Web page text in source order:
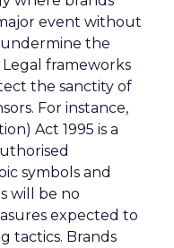
event without
undermine the
frameworks
the sanctity of
For instance,
Act 1995 is a
symbols and
will be no
expected to
tactics. Brands